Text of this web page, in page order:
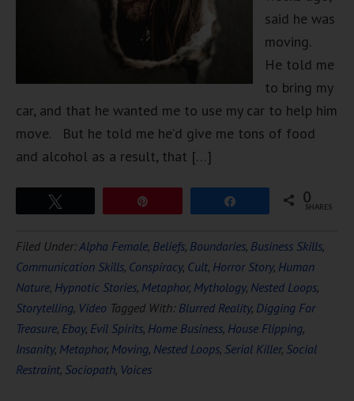
said he was
moving.
He told me
to bring my
car, and that he wanted me to use my car to help him
move. But he told me he’d give me tons of food
and alcohol as a result, that […]
0
SHARES
Filed Under:Alpha Female, Beliefs, Boundaries, Business Skills,
Communication Skills, Conspiracy, Cult, Horror Story, Human
Nature, Hypnotic Stories, Metaphor, Mythology, Nested Loops,
Storytelling, Video Tagged With: Blurred Reality, Digging For
Treasure, Ebay, Evil Spirits, Home Business, House Flipping,
Insanity, Metaphor, Moving, Nested Loops, Serial Killer, Social
Restraint, Sociopath, Voices